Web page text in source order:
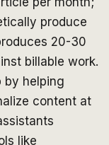
produce
20-30
billable work.
by helping
content at
like